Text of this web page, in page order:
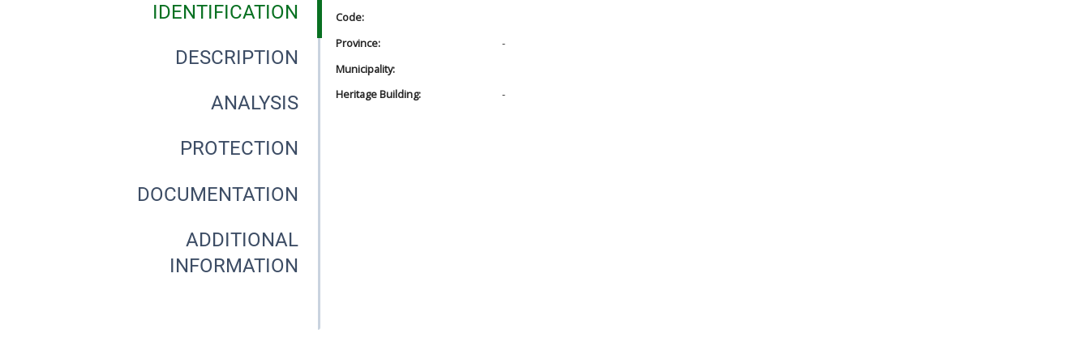
IDENTIFICATION
DESCRIPTION
ANALYSIS
PROTECTION
DOCUMENTATION
ADDITIONAL
INFORMATION
Code:
Province:
-
Municipality:
Heritage Building:
-